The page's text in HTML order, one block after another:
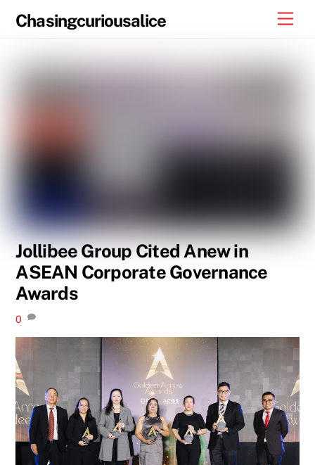
Chasingcuriousalice
Jollibee Group Cited Anew in
ASEAN Corporate Governance
Awards
0